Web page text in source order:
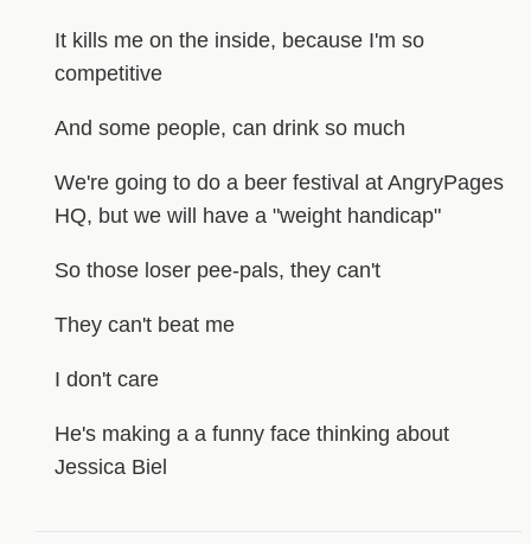
It kills me on the inside, because I'm so
competitive
And some people, can drink so much
We're going to do a beer festival at AngryPages
HQ, but we will have a "weight handicap"
So those loser pee-pals, they can't
They can't beat me
I don't care
He's making a a funny face thinking about
Jessica Biel